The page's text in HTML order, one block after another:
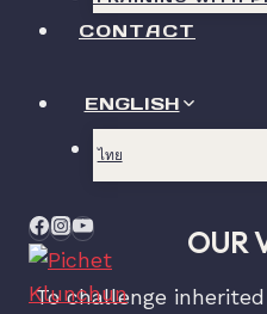
CONTACT
ENGLISH
ไทย
OUR
To challenge